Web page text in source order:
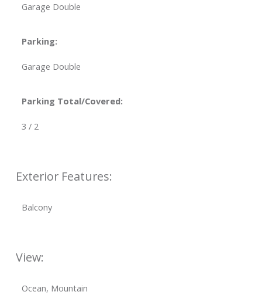
Garage Double
Parking:
Garage Double
Parking Total/Covered:
3 / 2
Exterior Features:
Balcony
View:
Ocean, Mountain